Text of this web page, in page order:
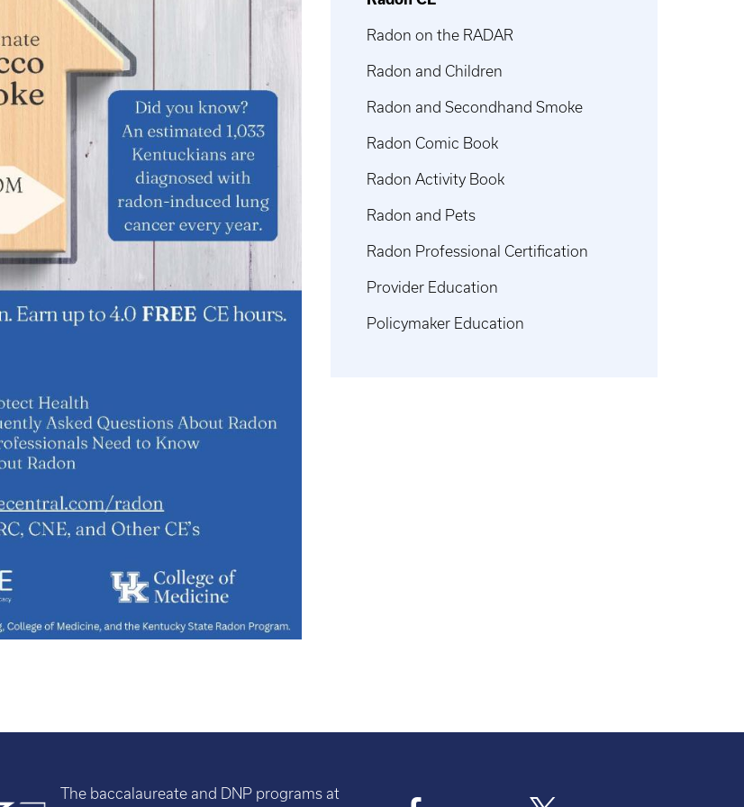
Radon on the RADAR
Radon and Children
Radon and Secondhand Smoke
Radon Comic Book
Radon Activity Book
Radon and Pets
Radon Professional Certification
Provider Education
Policymaker Education
The baccalaureate and DNP programs at